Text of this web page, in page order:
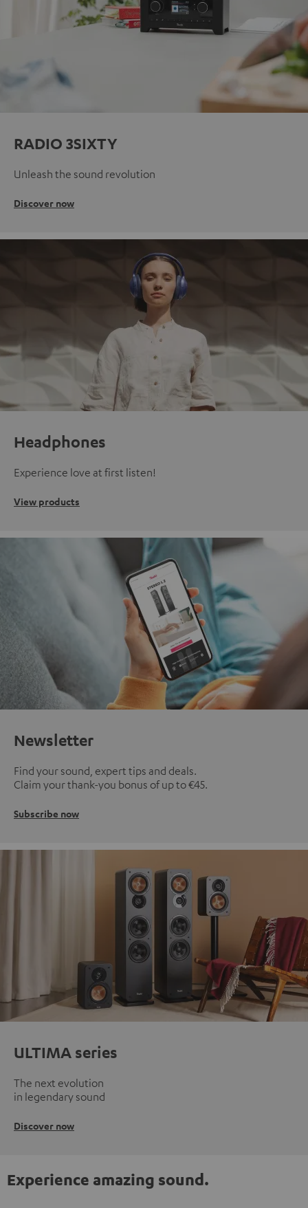
RADIO 3SIXTY
Unleash the sound revolution
Discover now
Headphones
Experience love at first listen!
View products
Newsletter
Find your sound, expert tips and deals.
Claim your thank-you bonus of up to €45.
Subscribe now
ULTIMA series
The next evolution
in legendary sound
Discover now
Experience amazing sound.